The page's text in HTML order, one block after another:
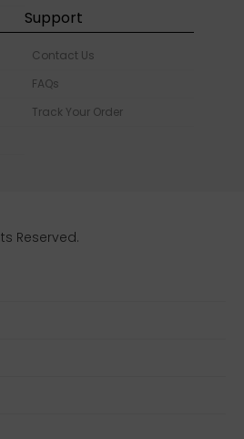
Support
Contact Us
FAQs
Track Your Order
Reserved.